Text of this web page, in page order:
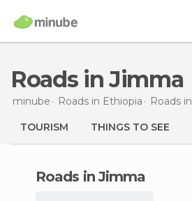
Roads in Jimma
minube Roads in Ethiopia Roads in
TOURISM THINGS TO SEE
roads in Jimma